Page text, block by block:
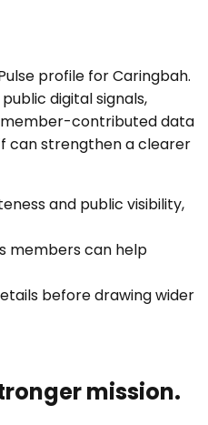
profile forCaringbah.
digital signals,
contributed data
can strengthen a clearer
and public visibility,
members can help
before drawing wider
mission.